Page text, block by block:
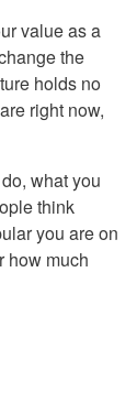
value as a
the
holds no
right now,
what you
think
you are on
how much